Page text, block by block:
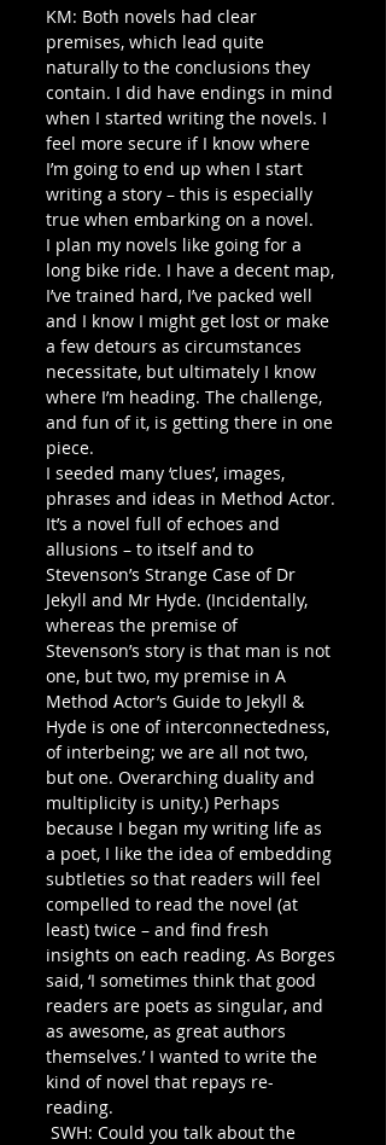
KM: Both novels had clear
premises, which lead quite
naturally to the conclusions they
contain. I did have endings in mind
when I started writing the novels. I
feel more secure if I know where
I’m going to end up when I start
writing a story – this is especially
true when embarking on a novel.
I plan my novels like going for a
long bike ride. I have a decent map,
I’ve trained hard, I’ve packed well
and I know I might get lost or make
a few detours as circumstances
necessitate, but ultimately I know
where I’m heading. The challenge,
and fun of it, is getting there in one
piece.
I seeded many ‘clues’, images,
phrases and ideas in Method Actor.
It’s a novel full of echoes and
allusions – to itself and to
Stevenson’s Strange Case of Dr
Jekyll and Mr Hyde. (Incidentally,
whereas the premise of
Stevenson’s story is that man is not
one, but two, my premise in A
Method Actor’s Guide to Jekyll &
Hyde is one of interconnectedness,
of interbeing; we are all not two,
but one. Overarching duality and
multiplicity is unity.) Perhaps
because I began my writing life as
a poet, I like the idea of embedding
subtleties so that readers will feel
compelled to read the novel (at
least) twice – and find fresh
insights on each reading. As Borges
said, ‘I sometimes think that good
readers are poets as singular, and
as awesome, as great authors
themselves.’ I wanted to write the
kind of novel that repays re-
reading.